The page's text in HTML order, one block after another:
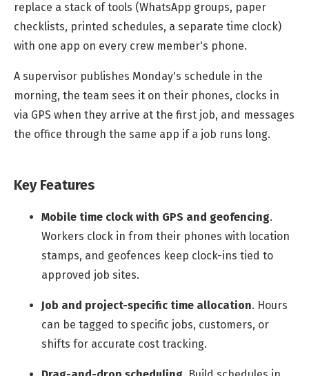
replace a stack of tools (WhatsApp groups, paper
checklists, printed schedules, a separate time clock)
with one app on every crew member's phone.
A supervisor publishes Monday's schedule in the
morning, the team sees it on their phones, clocks in
via GPS when they arrive at the first job, and messages
the office through the same app if a job runs long.
Key Features
Mobile time clock with GPS and geofencing.
Workers clock in from their phones with location
stamps, and geofences keep clock-ins tied to
approved job sites.
Job and project-specific time allocation. Hours
can be tagged to specific jobs, customers, or
shifts for accurate cost tracking.